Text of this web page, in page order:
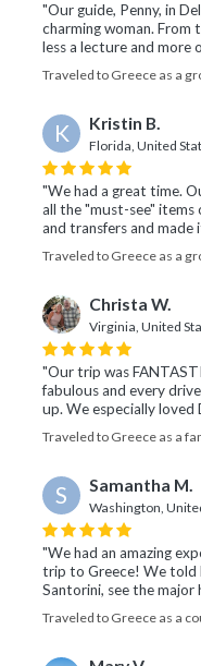
"Our guide, Penny, in
charming woman. From
less a lecture and more
Traveled to Greece as a
K Kristin B.
Florida, United
"We had a great time.
all the "must-see"
and transfers and made
Traveled to Greece as a
Christa W.
Virginia, United
"Our trip was
fabulous and every
up. We especially loved
Traveled to Greece as a
S Samantha M.
Washington,
"We had an amazing
trip to Greece! We told
Santorini, see the major
Traveled to Greece as a